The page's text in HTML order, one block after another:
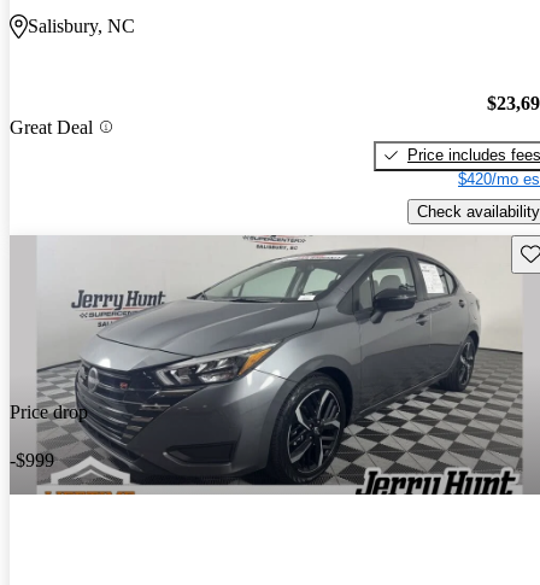
Salisbury, NC
Great Deal
Price includes fees
$420/mo
Check availability
Price drop
-$999